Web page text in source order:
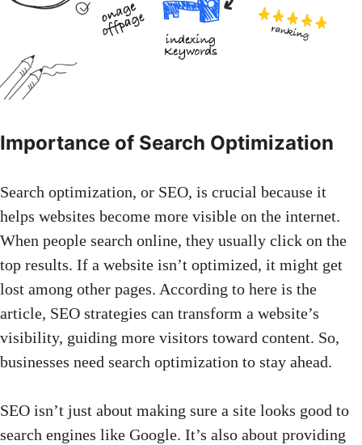
Importance of Search Optimization
Search optimization, or SEO, is crucial because it
helps websites become more visible on the internet.
When people search online, they usually click on the
top results. If a website isn’t optimized, it might get
lost among other pages. According to here is the
article, SEO strategies can transform a website’s
visibility, guiding more visitors toward content. So,
businesses need search optimization to stay ahead.
SEO isn’t just about making sure a site looks good to
search engines like Google. It’s also about providing